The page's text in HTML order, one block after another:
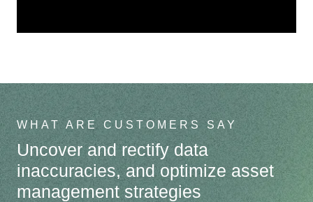
WHAT ARE CUSTOMERS SAY
Uncover and rectify data
inaccuracies, and optimize asset
management strategies